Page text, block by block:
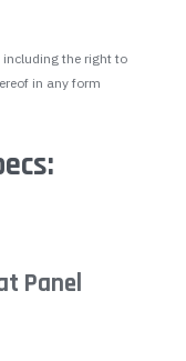
including the right to
in any form
Panel